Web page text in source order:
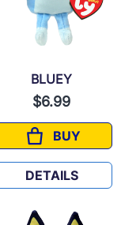
BLUEY
$6.99
BUY
BLUEY
DETAILS